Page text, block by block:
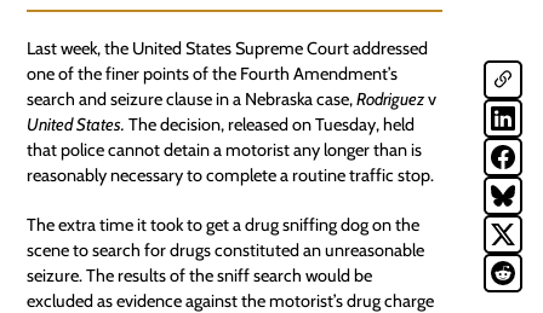
Last week, the United States Supreme Court addressed
one of the finer points of the Fourth Amendment’s
search and seizure clause in a Nebraska case,Rodriguezv
United States.The decision, released on Tuesday, held
that police cannot detain a motorist any longer than is
reasonably necessary to complete a routine traffic stop.
The extra time it took to get a drug sniffing dog on the
scene to search for drugs constituted an unreasonable
seizure. The results of the sniff search would be
excluded as evidence against the motorist’s drug charge